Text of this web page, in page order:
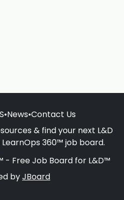
•News•Contact Us
& find your next L&D
360™ job board.
- Free Job Board for L&D™
byJBoard